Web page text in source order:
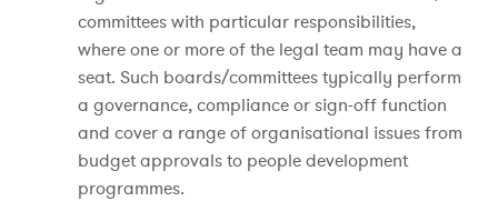
committees with particular responsibilities,
where one or more of the legal team may have a
seat. Such boards/committees typically perform
a governance, compliance or sign-off function
and cover a range of organisational issues from
budget approvals to people development
programmes.